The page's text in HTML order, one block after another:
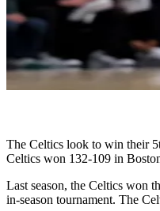
The Celtics look to win their
Celtics won 132-109 in
Last season, the Celtics won
in-season tournament. The